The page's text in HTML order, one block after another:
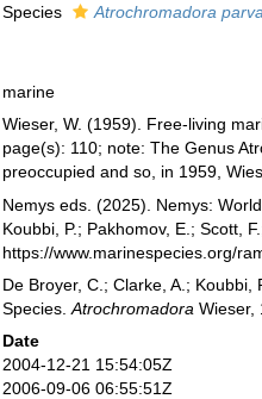
Species Atrochromadora parva
marine
Wieser, W. (1959). Free-living
page(s): 110; note: The Genus
preoccupied and so, in 1959,
Nemys eds. (2025). Nemys:
Koubbi, P.; Pakhomov, E.; Scott,
https://www.marinespecies.org/
De Broyer, C.; Clarke, A.;
Species. Atrochromadora Wieser,
Date
2004-12-21 15:54:05Z
2006-09-06 06:55:51Z